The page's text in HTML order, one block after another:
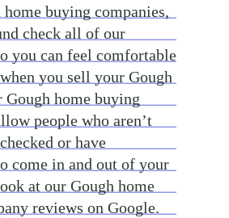
buying companies,
check all of our
you can feel comfortable
you sell your Gough
Gough home buying
people who aren’t
or have
come in and out of your
at our Gough home
reviews on Google.